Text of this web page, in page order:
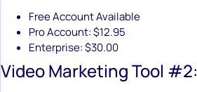
Free Account Available
Pro Account: $12.95
Enterprise: $30.00
Video Marketing Tool #2: